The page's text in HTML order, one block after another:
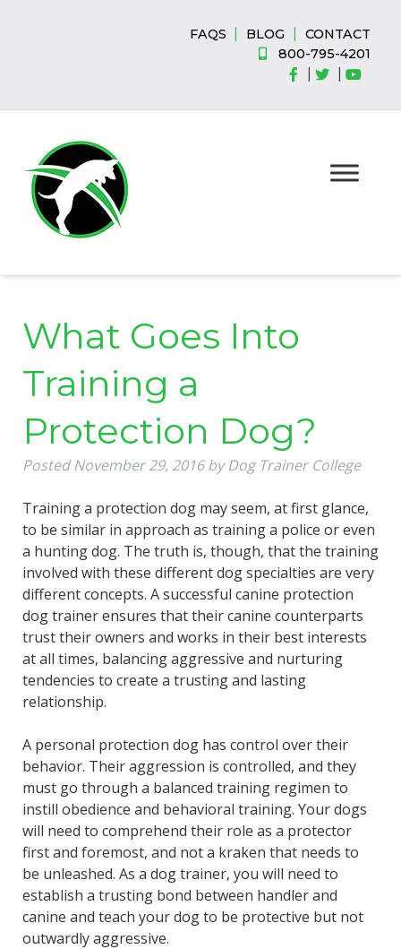
FAQS BLOG
CONTACT
800-795-4201
What Goes Into
Training a
Protection Dog?
PostedNovember 29, 2016 by Dog Trainer College
Training a protection dog may seem, at first glance,
to be similar in approach as training a police or even
a hunting dog. The truth is, though, that the training
involved with these different dog specialties are very
different concepts. A successful canine protection
dog trainer ensures that their canine counterparts
trust their owners and works in their best interests
at all times, balancing aggressive and nurturing
tendencies to create a trusting and lasting
relationship.
A personal protection dog has control over their
behavior. Their aggression is controlled, and they
must go through a balanced training regimen to
instill obedience and behavioral training. Your dogs
will need to comprehend their role as a protector
first and foremost, and not a kraken that needs to
be unleashed. As a dog trainer, you will need to
establish a trusting bond between handler and
canine and teach your dog to be protective but not
outwardly aggressive.